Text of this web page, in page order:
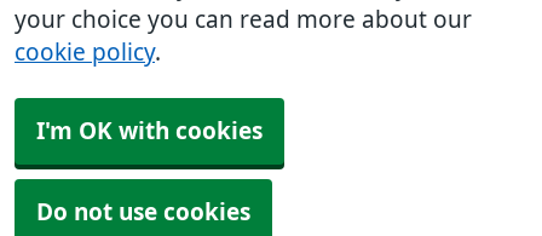
your choice you can read more about our
cookie policy.
I'm OK with cookies
Do not use cookies